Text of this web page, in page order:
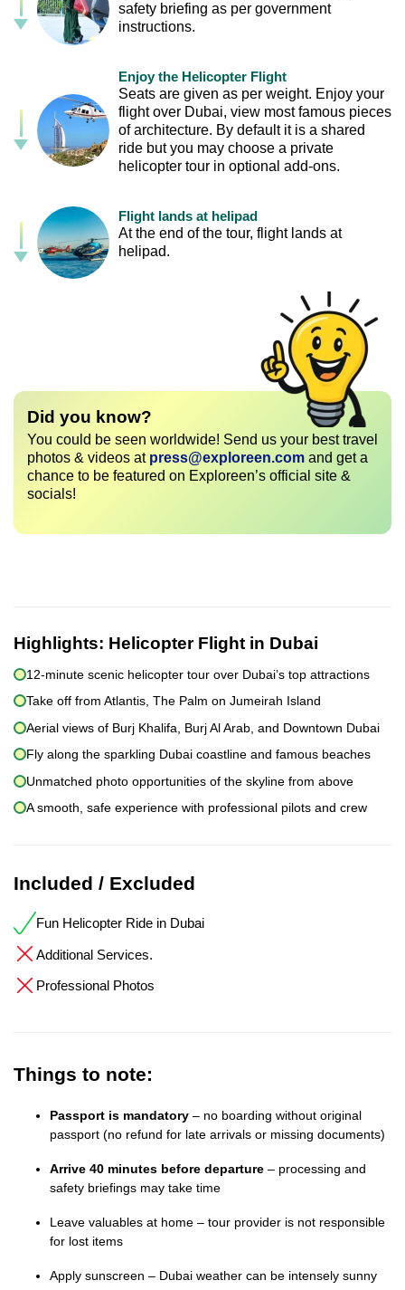
safety briefing as per government
instructions.
Enjoy the Helicopter Flight
Seats are given as per weight. Enjoy your
flight over Dubai, view most famous pieces
of architecture. By default it is a shared
ride but you may choose a private
helicopter tour in optional add-ons.
Flight lands at helipad
At the end of the tour, flight lands at
helipad.
Did you know?
You could be seen worldwide! Send us your best travel
photos & videos at press@exploreen.com and get a
chance to be featured on Exploreen’s official site &
socials!
Highlights: Helicopter Flight in Dubai
12-minute scenic helicopter tour over Dubai’s top attractions
Take off from Atlantis, The Palm on Jumeirah Island
Aerial views of Burj Khalifa, Burj Al Arab, and Downtown Dubai
Fly along the sparkling Dubai coastline and famous beaches
Unmatched photo opportunities of the skyline from above
A smooth, safe experience with professional pilots and crew
Included / Excluded
Fun Helicopter Ride in Dubai
Additional Services.
Professional Photos
Things to note:
Passport is mandatory – no boarding without original
passport (no refund for late arrivals or missing documents)
Arrive 40 minutes before departure – processing and
safety briefings may take time
Leave valuables at home – tour provider is not responsible
for lost items
Apply sunscreen – Dubai weather can be intensely sunny